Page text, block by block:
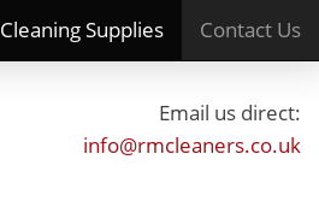
Cleaning Supplies Contact Us
Email us direct:
info@rmcleaners.co.uk